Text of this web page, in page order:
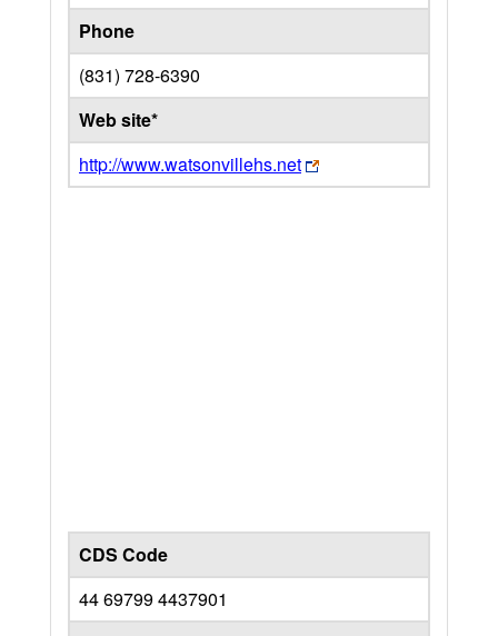
Phone
(831) 728-6390
Web site*
http://www.watsonvillehs.net
CDS Code
44 69799 4437901